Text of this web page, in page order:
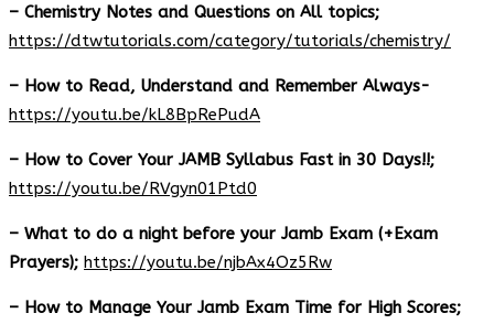
– Chemistry Notes and Questions on All topics;
https://dtwtutorials.com/category/tutorials/chemistry/
– How to Read, Understand and Remember Always-
https://youtu.be/kL8BpRePudA
– How to Cover Your JAMB Syllabus Fast in 30 Days!!;
https://youtu.be/RVgyn01Ptd0
– What to do a night before your Jamb Exam (+Exam
Prayers); https://youtu.be/njbAx4Oz5Rw
– How to Manage Your Jamb Exam Time for High Scores;